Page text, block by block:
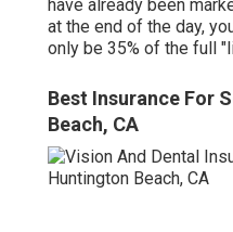
have already been
at the end of the day,
only be 35% of the full
Best Insurance For
Beach, CA